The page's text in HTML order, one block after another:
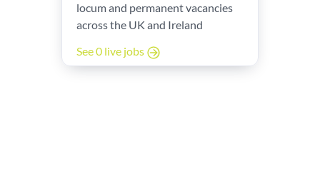
locum and permanent vacancies
across the UK and Ireland
See 0 live jobs